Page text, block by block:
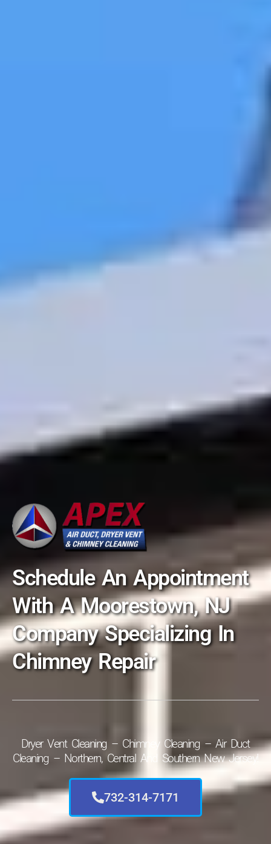
Schedule An Appointment
With A Moorestown, NJ
Company Specializing In
Chimney Repair
Dryer Vent Cleaning – Chimney Cleaning – Air Duct
Cleaning – Northern, Central And Southern New Jersey!
732-314-7171